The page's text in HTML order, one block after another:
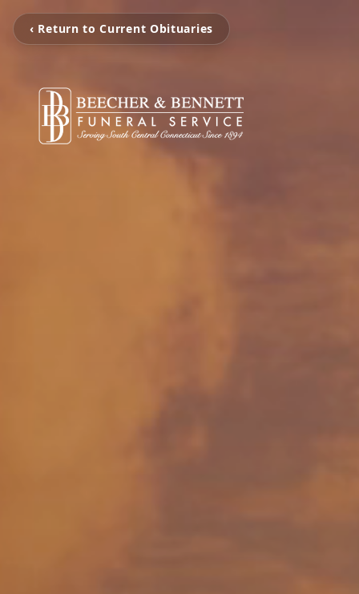
‹ Return to Current Obituaries